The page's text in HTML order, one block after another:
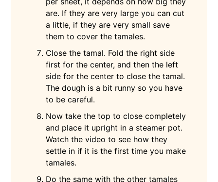
are. If they are very large you can cut
a little, if they are very small save
them to cover the tamales.
Close the tamal. Fold the right side
first for the center, and then the left
side for the center to close the tamal.
The dough is a bit runny so you have
to be careful.
Now take the top to close completely
and place it upright in a steamer pot.
Watch the video to see how they
settle in if it is the first time you make
tamales.
Do the same with the other tamales